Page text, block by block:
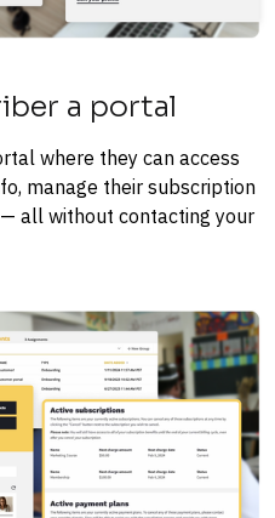
a portal
where they can access
manage their subscription
all without contacting your